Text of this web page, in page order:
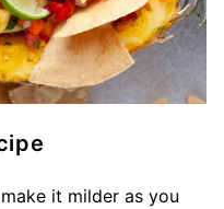
it milder as you